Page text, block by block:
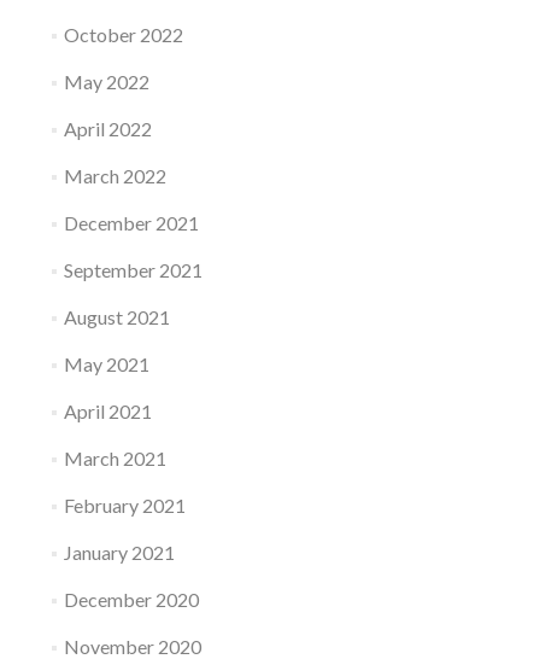
October 2022
May 2022
April 2022
March 2022
December 2021
September 2021
August 2021
May 2021
April 2021
March 2021
February 2021
January 2021
December 2020
November 2020